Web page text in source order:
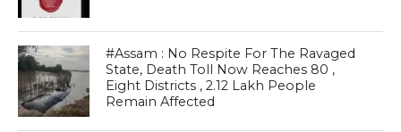
#Assam : No Respite For The Ravaged
State, Death Toll Now Reaches 80 ,
Eight Districts , 2.12 Lakh People
Remain Affected